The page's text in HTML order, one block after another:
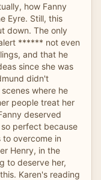
how Fanny
Eyre. Still, this
down. The only
****** not even
and that he
since she was
didn't
where he
people treat her
deserved
perfect because
overcome in
Henry, in the
to deserve her,
Karen's reading